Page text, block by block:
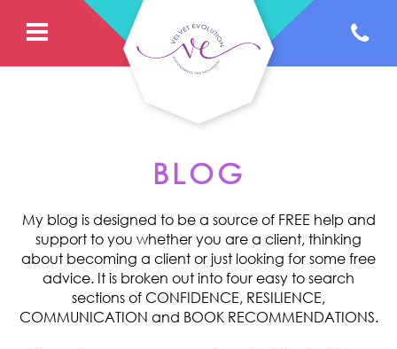
BLOG
My blog is designed to be a source of FREE help and
support to you whether you are a client, thinking
about becoming a client or just looking for some free
advice. It is broken out into four easy to search
sections of CONFIDENCE, RESILIENCE,
COMMUNICATION and BOOK RECOMMENDATIONS.